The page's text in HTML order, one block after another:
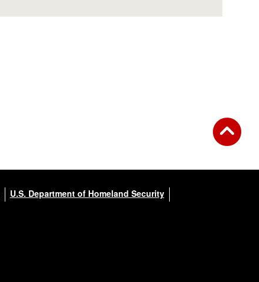
U.S. Department of Homeland Security